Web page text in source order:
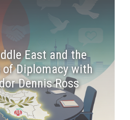
East and the
Diplomacy with
Dennis Ross